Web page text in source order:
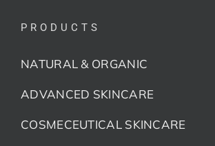
PRODUCTS
NATURAL & ORGANIC
ADVANCED SKINCARE
COSMECEUTICAL SKINCARE